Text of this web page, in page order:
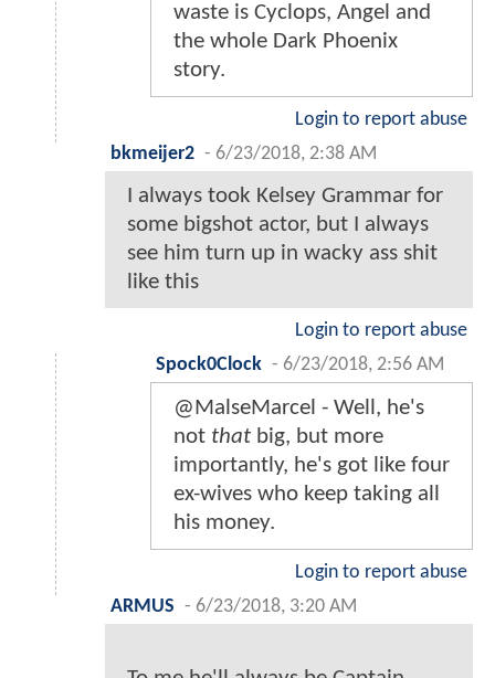
waste is Cyclops, Angel and
the whole Dark Phoenix
story.
Login to report abuse
bkmeijer2 - 6/23/2018, 2:38 AM
I always took Kelsey Grammar for
some bigshot actor, but I always
see him turn up in wacky ass shit
like this
Login to report abuse
Spock0Clock - 6/23/2018, 2:56 AM
@MalseMarcel - Well, he's
not that big, but more
importantly, he's got like four
ex-wives who keep taking all
his money.
Login to report abuse
ARMUS - 6/23/2018, 3:20 AM